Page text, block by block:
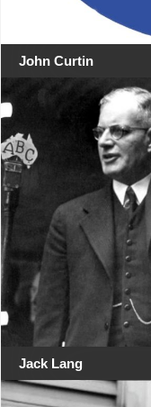
John Curtin
Jack Lang